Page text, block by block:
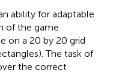
ability for adaptable
of the game
on a 20 by 20 grid
The task of
the correct